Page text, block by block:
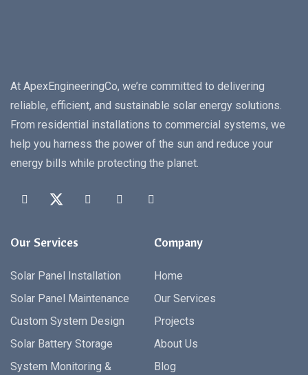
At ApexEngineeringCo, we’re committed to delivering
reliable, efficient, and sustainable solar energy solutions.
From residential installations to commercial systems, we
help you harness the power of the sun and reduce your
energy bills while protecting the planet.
Our Services
Solar Panel Installation
Solar Panel Maintenance
Custom System Design
Solar Battery Storage
System Monitoring &
Company
Home
Our Services
Projects
About Us
Blog